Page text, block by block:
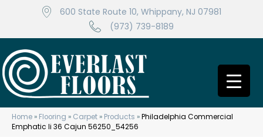
600 State Route 10, Whippany, NJ 07981
(973) 739-8189
Home » Flooring » Carpet » Products »Philadelphia Commercial
Emphatic Ii 36 Cajun 56250_54256